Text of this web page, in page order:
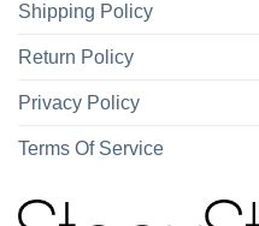
Shipping Policy
Return Policy
Privacy Policy
Terms Of Service